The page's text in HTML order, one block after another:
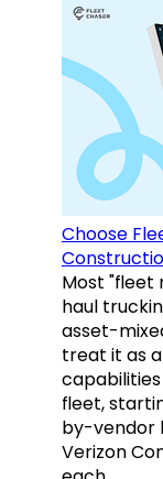
Choose
Most "fleet
haul
asset-
treat it as
fleet,
by-vendor
Verizon